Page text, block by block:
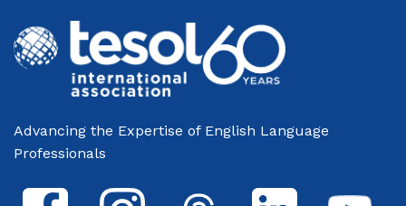
Advancing the Expertise of English Language
Professionals